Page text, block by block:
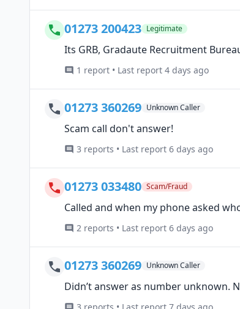
01273 200423 Legitimate
Its GRB, Gradaute Recruitment
1 report • Last report 4 days ago
01273 360269 Unknown Caller
Scam call don't answer!
3 reports • Last report 6 days ago
01273 033480 Scam/Fraud
Called and when my phone asked
2 reports • Last report 6 days ago
01273 360269 Unknown Caller
Didn’t answer as number unknown.